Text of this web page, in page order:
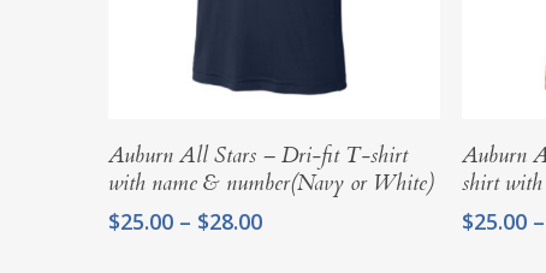
Select Options
Auburn All Stars – Dri-fit T-shirt
with name & number(Navy or White)
$25.00 – $28.00Price
Auburn
shirt
$25.00 –